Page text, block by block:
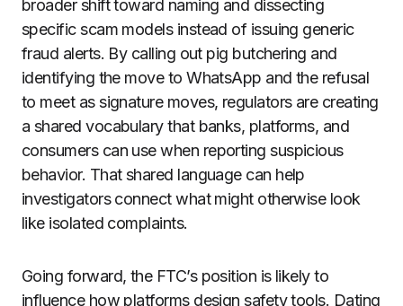
broader shift toward naming and dissecting
specific scam models instead of issuing generic
fraud alerts. By calling out pig butchering and
identifying the move to WhatsApp and the refusal
to meet as signature moves, regulators are creating
a shared vocabulary that banks, platforms, and
consumers can use when reporting suspicious
behavior. That shared language can help
investigators connect what might otherwise look
like isolated complaints.
Going forward, the FTC’s position is likely to
influence how platforms design safety tools. Dating